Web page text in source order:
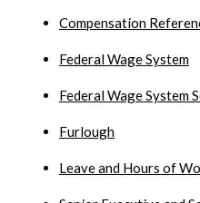
Compensation
Federal Wage System
Federal Wage System
Furlough
Leave and Hours of